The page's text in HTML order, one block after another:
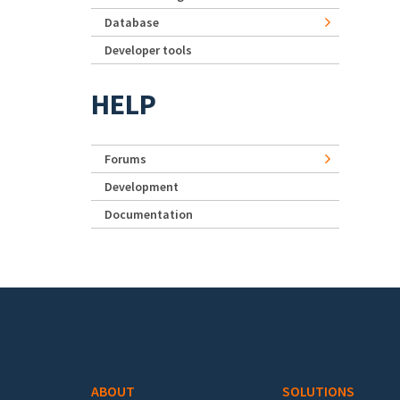
Database
Developer tools
HELP
Forums
Development
Documentation
ABOUT SOLUTIONS